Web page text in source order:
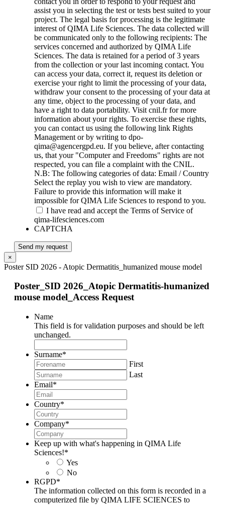
assist you in selecting the test or tests best suited to your
project. The legal basis for processing is the legitimate
interest of QIMA Life Sciences. The data collected will
be communicated only to the following recipients: The
services concerned and authorized by QIMA Life
Sciences. The data is retained for a period of 3 years
from the collection or your last incoming contact. You
can access your data, correct it, request its deletion or
exercise your right to limit the processing of your data,
withdraw your consent to the processing of your data at
any time, object to the processing of your data, and
have a right to data portability. Visit cnil.fr for more
information about your rights. To exercise these rights,
you can contact us using the following link Rights
Management or by writing to dpo-
qima@agencergpd.eu. If you believe, after contacting
us, that your "Computer and Freedoms" rights are not
respected, you can file a complaint with the CNIL.
N.B: The following categories of data: Email / Country
Select the replay you wish to view are mandatory.
Failure to provide this information will make it
impossible for QIMA Life Sciences to respond to you.
I have read and accept the Terms of Service of
qima-lifesciences.com
CAPTCHA
Send my request
×
Poster SID 2026 - Atopic Dermatitis_humanized mouse model
Poster_SID 2026_Atopic Dermatitis-humanized
mouse model_Access Request
Name
This field is for validation purposes and should be left
unchanged.
Surname*
First
Last
Email*
Country*
Company*
Keep up with what's happening in QIMA Life
Sciences!*
Yes
No
RGPD*
The information collected on this form is recorded in a
computerized file by QIMA LIFE SCIENCES to